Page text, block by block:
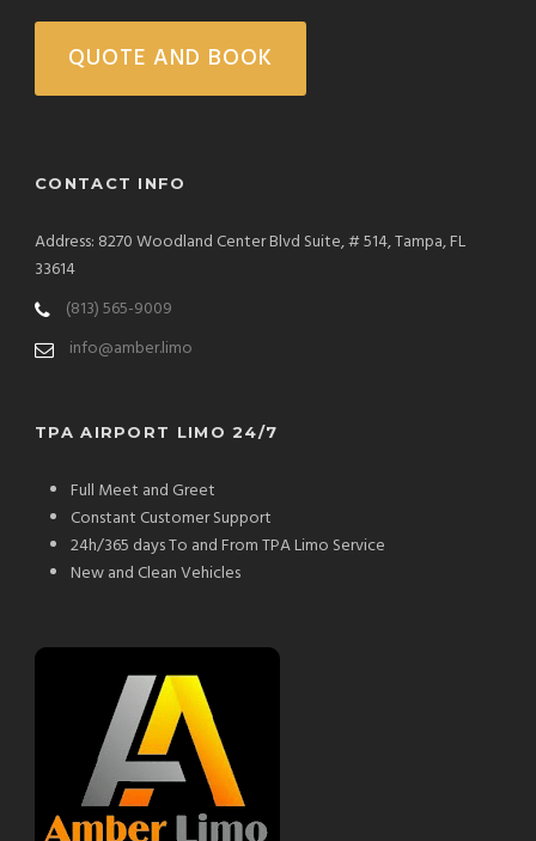
QUOTE AND BOOK
CONTACT INFO
Address: 8270 Woodland Center Blvd Suite, # 514, Tampa, FL
33614
(813) 565-9009
info@amber.limo
TPA AIRPORT LIMO 24/7
Full Meet and Greet
Constant Customer Support
24h/365 days To and From TPA Limo Service
New and Clean Vehicles